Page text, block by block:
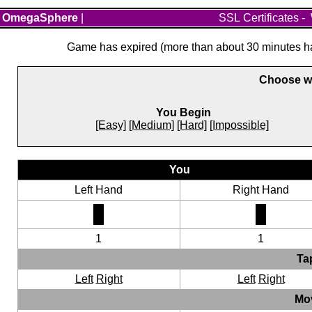
OmegaSphere SSL Certificates -
Game has expired (more than about 30 minutes
Choose
You Begin
[Easy] [Medium] [Hard] [Impossible]
You
Left Hand
Right Hand
1
1
Left Right Left Right